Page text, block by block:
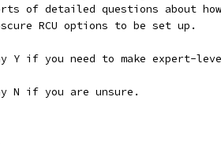
of detailed questions about
RCU options to be set up.
Y if you need to make expert-
N if you are unsure.